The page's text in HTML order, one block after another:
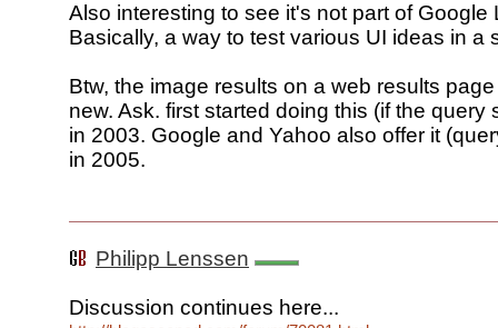
Also interesting to see it's not part of Google
Basically, a way to test various UI ideas in a
Btw, the image results on a web results
new. Ask. first started doing this (if the query
in 2003. Google and Yahoo also offer it
in 2005.
Philipp Lenssen
Discussion continues here...